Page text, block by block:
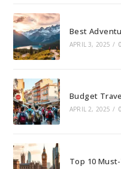
Best
APRIL 3, 2025 /
Budget
APRIL 2, 2025 /
Top 10